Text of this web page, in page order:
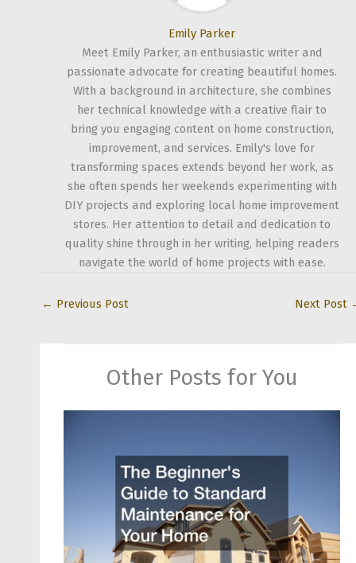
Emily Parker
Meet Emily Parker, an enthusiastic writer and
passionate advocate for creating beautiful homes.
With a background in architecture, she combines
her technical knowledge with a creative flair to
bring you engaging content on home construction,
improvement, and services. Emily's love for
transforming spaces extends beyond her work, as
she often spends her weekends experimenting with
DIY projects and exploring local home improvement
stores. Her attention to detail and dedication to
quality shine through in her writing, helping readers
navigate the world of home projects with ease.
← Previous Post Next Post
Other Posts for You